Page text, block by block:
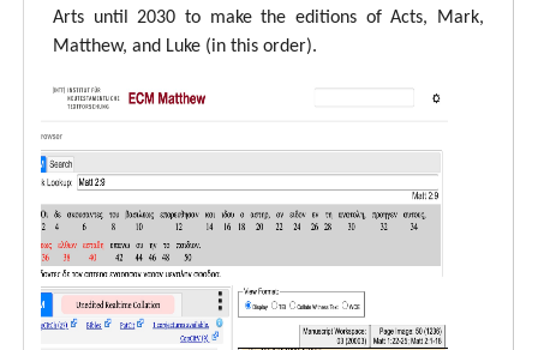
Arts until 2030 to make the editions of Acts, Mark,
Matthew, and Luke (in this order).